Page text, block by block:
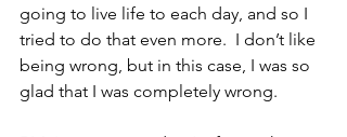
going to live life to each day, and so I
tried to do that even more.  I don’t like
being wrong, but in this case, I was so
glad that I was completely wrong.